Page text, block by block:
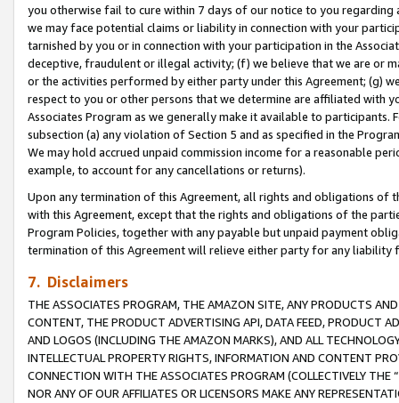
you otherwise fail to cure within 7 days of our notice to you
we may face potential claims or liability in connection with your
tarnished by you or in connection with your participation in the
deceptive, fraudulent or illegal activity; (f) we believe that we are or
or the activities performed by either party under this Agreement; (g)
respect to you or other persons that we determine are affiliated with
Associates Program as we generally make it available to
subsection (a) any violation of Section 5 and as specified in the
We may hold accrued unpaid commission income for a reasonable
example, to account for any cancellations or returns).
Upon any termination of this Agreement, all rights and obligations of
with this Agreement, except that the rights and obligations of the
Program Policies, together with any payable but unpaid payment
termination of this Agreement will relieve either party for any
7. Disclaimers
THE ASSOCIATES PROGRAM, THE AMAZON SITE, ANY PRODUCTS
CONTENT, THE PRODUCT ADVERTISING API, DATA FEED, PRODUCT
AND LOGOS (INCLUDING THE AMAZON MARKS), AND ALL
INTELLECTUAL PROPERTY RIGHTS, INFORMATION AND CONTENT
CONNECTION WITH THE ASSOCIATES PROGRAM (COLLECTIVELY THE “
NOR ANY OF OUR AFFILIATES OR LICENSORS MAKE ANY